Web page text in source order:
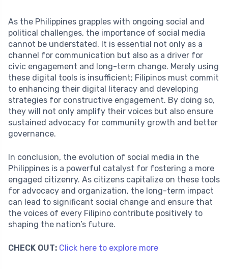
As the Philippines grapples with ongoing social and
political challenges, the importance of social media
cannot be understated. It is essential not only as a
channel for communication but also as a driver for
civic engagement and long-term change. Merely using
these digital tools is insufficient; Filipinos must commit
to enhancing their digital literacy and developing
strategies for constructive engagement. By doing so,
they will not only amplify their voices but also ensure
sustained advocacy for community growth and better
governance.
In conclusion, the evolution of social media in the
Philippines is a powerful catalyst for fostering a more
engaged citizenry. As citizens capitalize on these tools
for advocacy and organization, the long-term impact
can lead to significant social change and ensure that
the voices of every Filipino contribute positively to
shaping the nation’s future.
CHECK OUT: Click here to explore more